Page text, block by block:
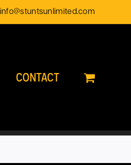
info@stuntsunlimited.com
CONTACT